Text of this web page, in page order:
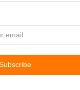
helps in finding
consider enrolling in
Packages in
multiple listed
Follow these steps:
items, click
by clicking "view